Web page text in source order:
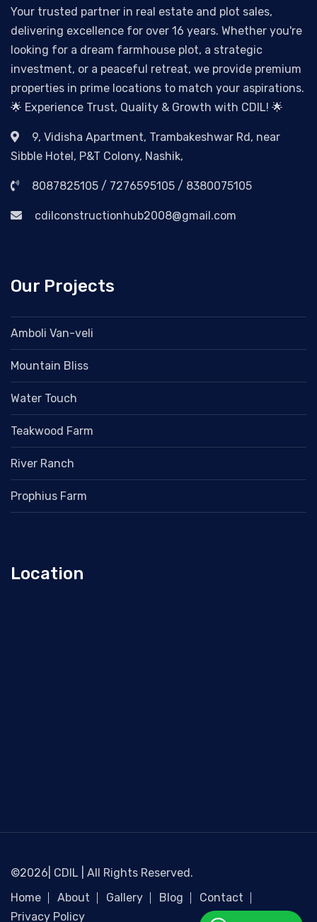
Your trusted partner in real estate and plot sales,
delivering excellence for over 16 years. Whether you're
looking for a dream farmhouse plot, a strategic
investment, or a peaceful retreat, we provide premium
properties in prime locations to match your aspirations.
🌟 Experience Trust, Quality & Growth with CDIL! 🌟
9, Vidisha Apartment, Trambakeshwar Rd, near
Sibble Hotel, P&T Colony, Nashik,
8087825105 / 7276595105 / 8380075105
cdilconstructionhub2008@gmail.com
Our Projects
Amboli Van-veli
Mountain Bliss
Water Touch
Teakwood Farm
River Ranch
Prophius Farm
Location
©2026| CDIL | All Rights Reserved.
Home
About Gallery Blog
Contact
Privacy Policy